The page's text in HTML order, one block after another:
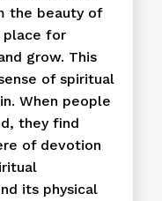
the beauty of
place for
grow. This
of spiritual
When people
they find
of devotion
its physical